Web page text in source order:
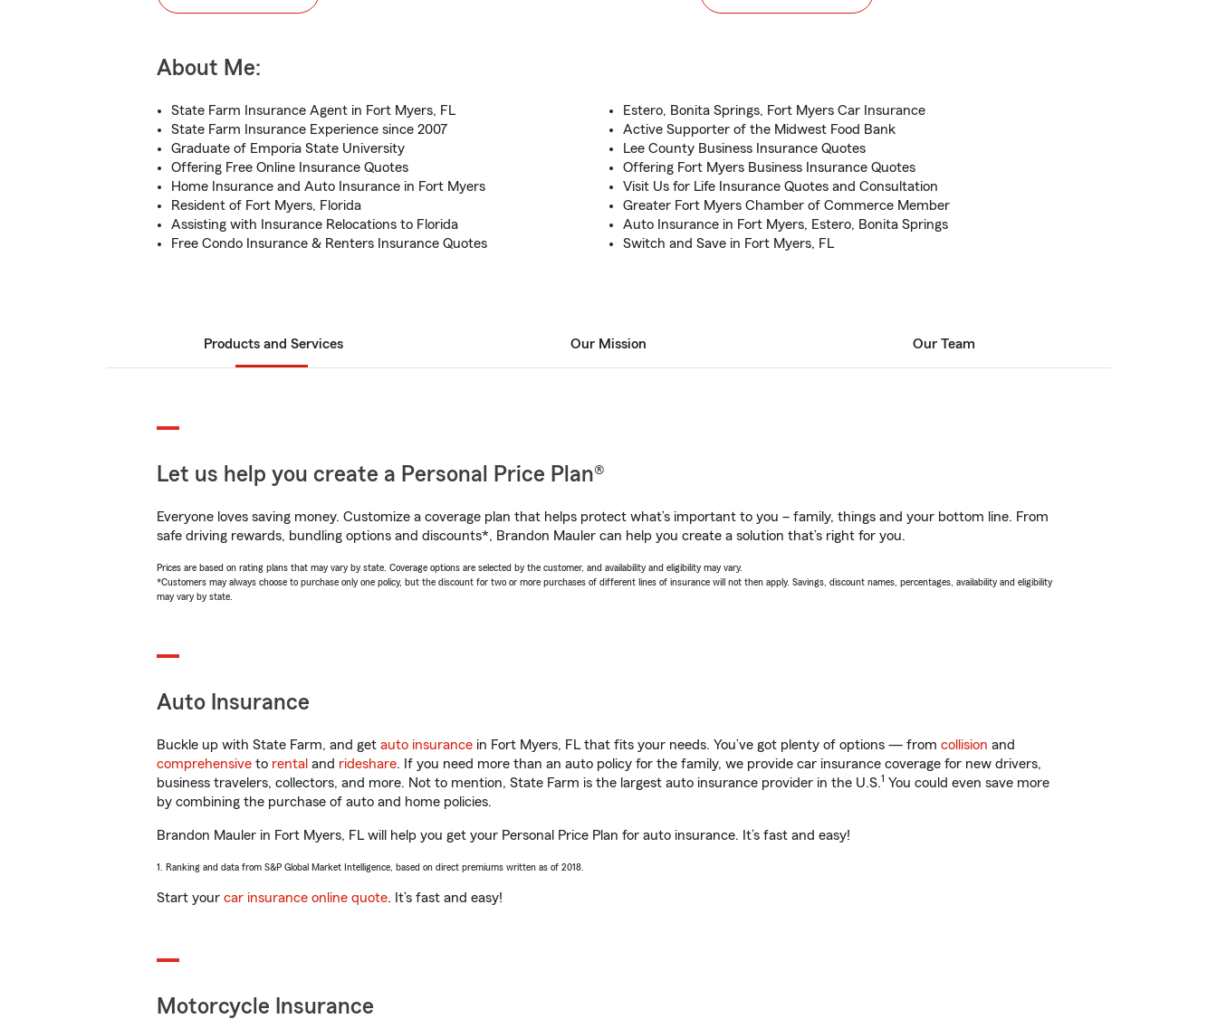
About Me:
State Farm Insurance Agent in Fort Myers, FL
State Farm Insurance Experience since 2007
Graduate of Emporia State University
Offering Free Online Insurance Quotes
Home Insurance and Auto Insurance in Fort Myers
Resident of Fort Myers, Florida
Assisting with Insurance Relocations to Florida
Free Condo Insurance & Renters Insurance Quotes
Estero, Bonita Springs, Fort Myers Car Insurance
Active Supporter of the Midwest Food Bank
Lee County Business Insurance Quotes
Offering Fort Myers Business Insurance Quotes
Visit Us for Life Insurance Quotes and Consultation
Greater Fort Myers Chamber of Commerce Member
Auto Insurance in Fort Myers, Estero, Bonita Springs
Switch and Save in Fort Myers, FL
Products and Services Our Mission Our Team
Let us help you create a Personal Price Plan®
Everyone loves saving money. Customize a coverage plan that helps protect what’s important to you – family, things and your bottom line. From
safe driving rewards, bundling options and discounts*, Brandon Mauler can help you create a solution that’s right for you.
Prices are based on rating plans that may vary by state. Coverage options are selected by the customer, and availability and eligibility may vary.
*Customers may always choose to purchase only one policy, but the discount for two or more purchases of different lines of insurance will not then apply. Savings, discount names, percentages, availability and eligibility
may vary by state.
Auto Insurance
Buckle up with State Farm, and get auto insurance in Fort Myers, FL that fits your needs. You’ve got plenty of options — from collision and
comprehensive to rental and rideshare. If you need more than an auto policy for the family, we provide car insurance coverage for new drivers,
business travelers, collectors, and more. Not to mention, State Farm is the largest auto insurance provider in the U.S.1 You could even save more
by combining the purchase of auto and home policies.
Brandon Mauler in Fort Myers, FL will help you get your Personal Price Plan for auto insurance. It’s fast and easy!
1. Ranking and data from S&P Global Market Intelligence, based on direct premiums written as of 2018.
Start your car insurance online quote. It’s fast and easy!
Motorcycle Insurance